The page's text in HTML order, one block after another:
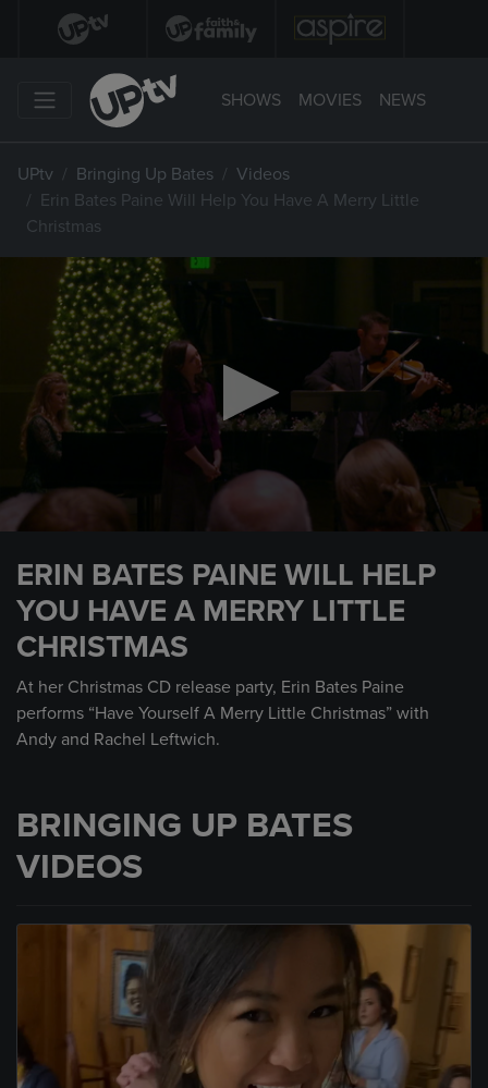
SHOWS MOVIES NEWS
UPtv Bringing Up Bates
Videos
Erin Bates Paine Will Help You Have A Merry Little
Christmas
minutes,
seconds
ERIN BATES PAINE WILL HELP
YOU HAVE A MERRY LITTLE
CHRISTMAS
At her Christmas CD release party, Erin Bates Paine
performs “Have Yourself A Merry Little Christmas” with
Andy and Rachel Leftwich.
BRINGING UP BATES
VIDEOS